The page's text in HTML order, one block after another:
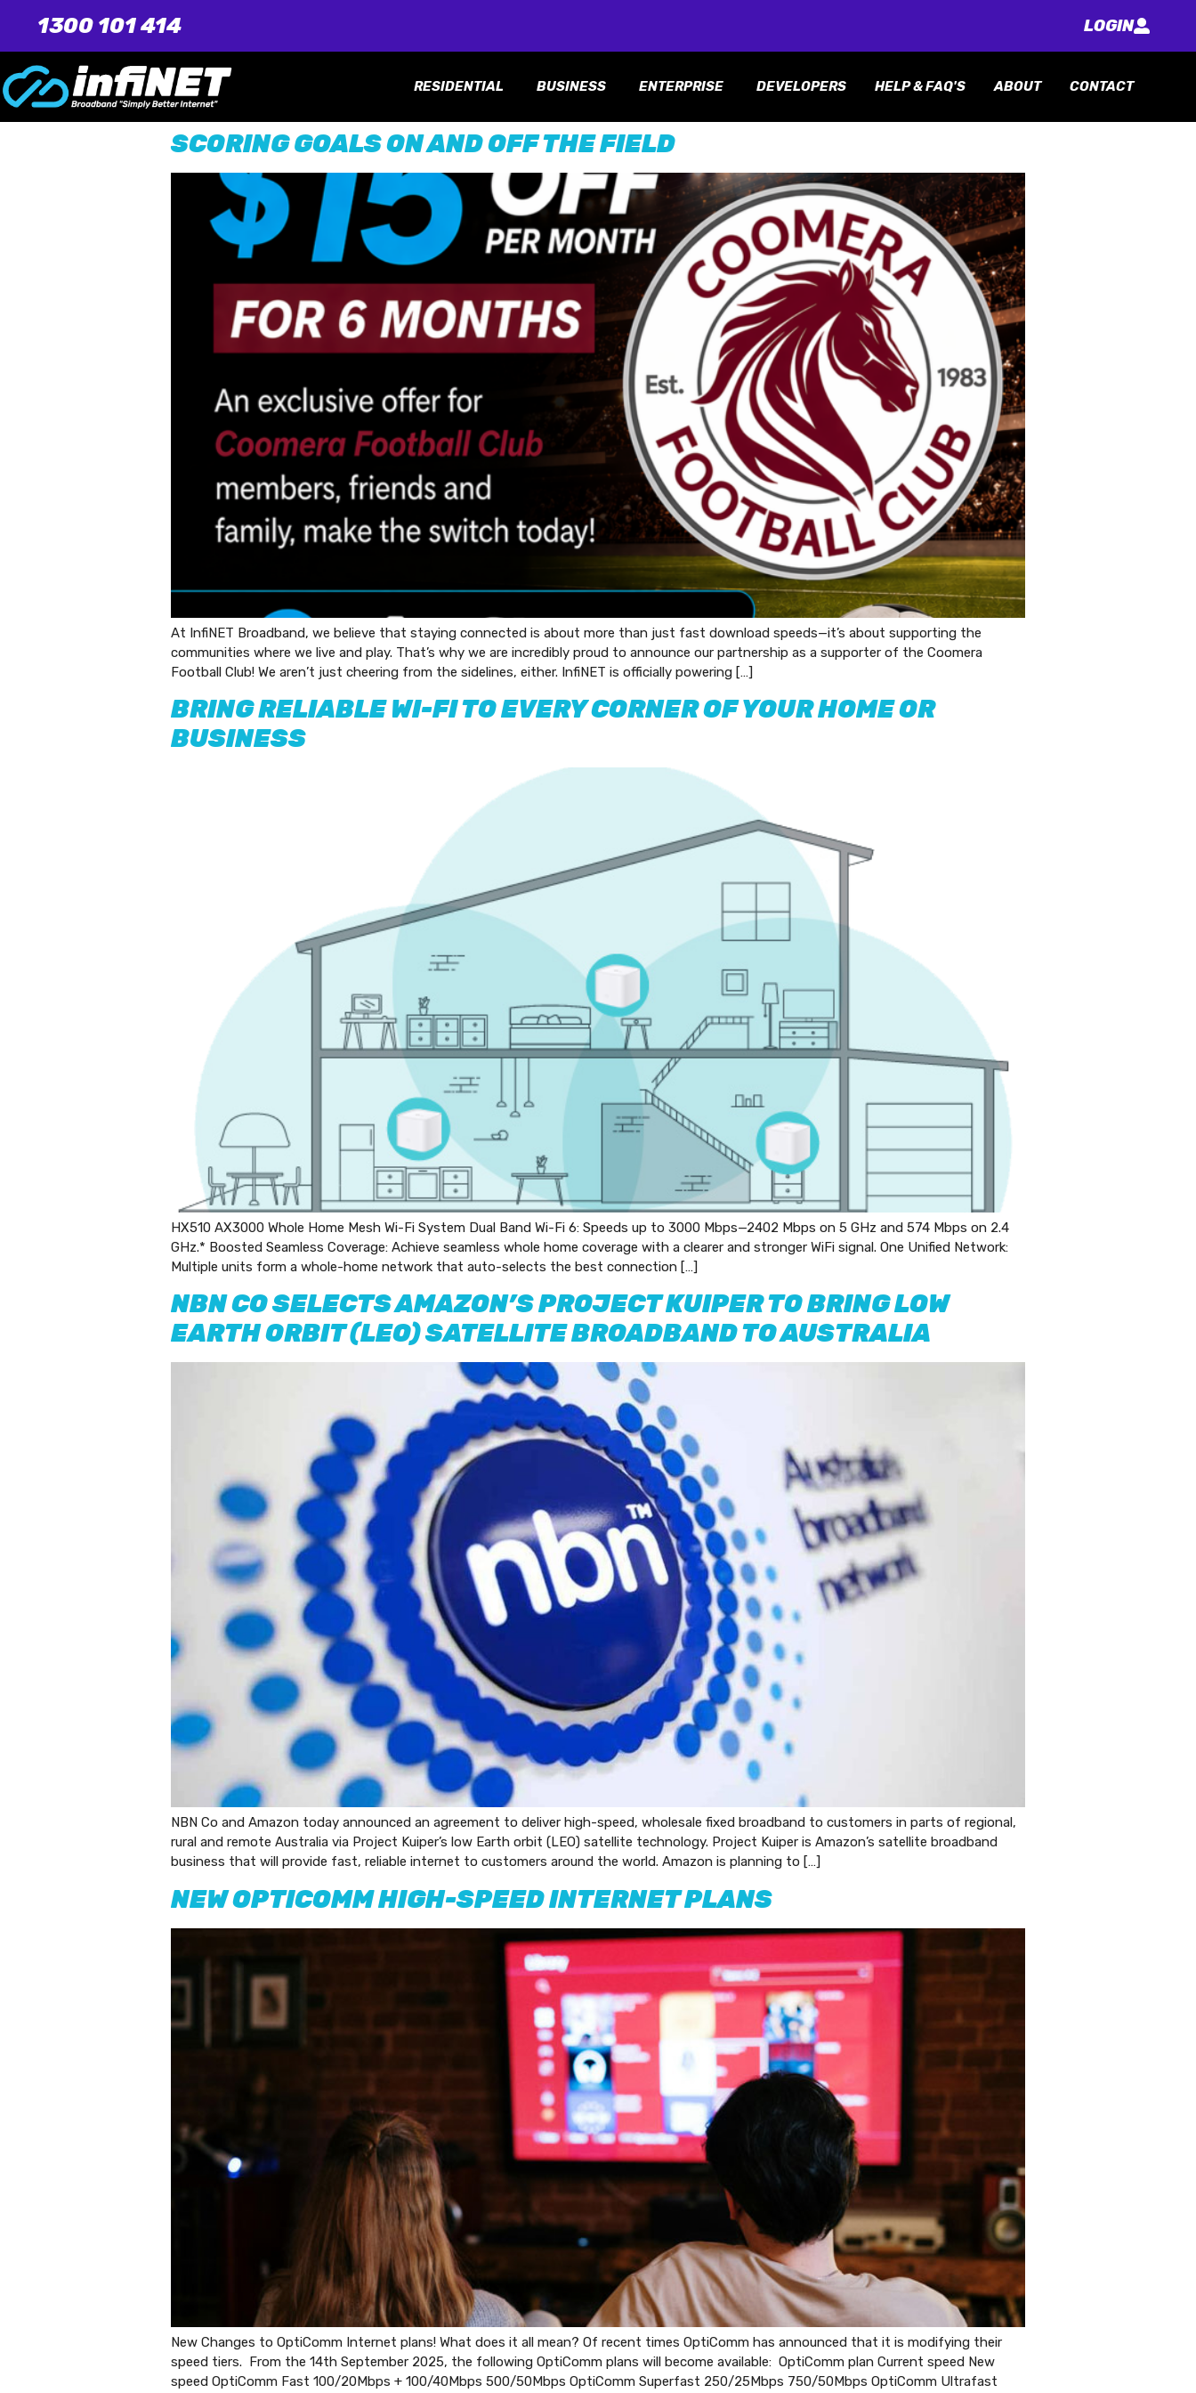
1300 101 414 LOGIN
RESIDENTIAL BUSINESS ENTERPRISE DEVELOPERS HELP & FAQ'S ABOUT CONTACT
SCORING GOALS ON AND OFF THE FIELD
At InfiNET Broadband, we believe that staying connected is about more than just fast download speeds—it’s about supporting the
communities where we live and play. That’s why we are incredibly proud to announce our partnership as a supporter of the Coomera
Football Club! We aren’t just cheering from the sidelines, either. InfiNET is officially powering […]
BRING RELIABLE WI-FI TO EVERY CORNER OF YOUR HOME OR
BUSINESS
HX510 AX3000 Whole Home Mesh Wi-Fi System Dual Band Wi-Fi 6: Speeds up to 3000 Mbps—2402 Mbps on 5 GHz and 574 Mbps on 2.4
GHz.* Boosted Seamless Coverage: Achieve seamless whole home coverage with a clearer and stronger WiFi signal. One Unified Network:
Multiple units form a whole-home network that auto-selects the best connection […]
NBN CO SELECTS AMAZON’S PROJECT KUIPER TO BRING LOW
EARTH ORBIT (LEO) SATELLITE BROADBAND TO AUSTRALIA
NBN Co and Amazon today announced an agreement to deliver high-speed, wholesale fixed broadband to customers in parts of regional,
rural and remote Australia via Project Kuiper’s low Earth orbit (LEO) satellite technology. Project Kuiper is Amazon’s satellite broadband
business that will provide fast, reliable internet to customers around the world. Amazon is planning to […]
NEW OPTICOMM HIGH-SPEED INTERNET PLANS
New Changes to OptiComm Internet plans! What does it all mean? Of recent times OptiComm has announced that it is modifying their
speed tiers. From the 14th September 2025, the following OptiComm plans will become available: OptiComm plan Current speed New
speed OptiComm Fast 100/20Mbps + 100/40Mbps 500/50Mbps OptiComm Superfast 250/25Mbps 750/50Mbps OptiComm Ultrafast